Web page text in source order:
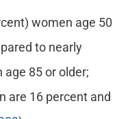
women age 50
to nearly
85 or older;
are 16 percent and